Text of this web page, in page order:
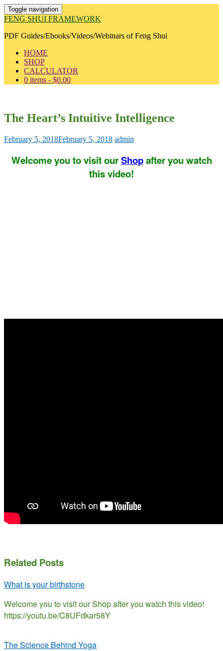
Toggle navigation
FENG SHUI FRAMEWORK
PDF Guides/Ebooks/Videos/Webinars of Feng Shui
HOME
SHOP
CALCULATOR
0 items - $0.00
The Heart’s Intuitive Intelligence
February 5, 2018February 5, 2018 admin
Welcome you to visit ourShopafter you watch
this video!
Related Posts
What is your birthstone
Welcome you to visit our Shop after you watch this video!
https://youtu.be/C8UFdkar58Y
The Science Behind Yoga